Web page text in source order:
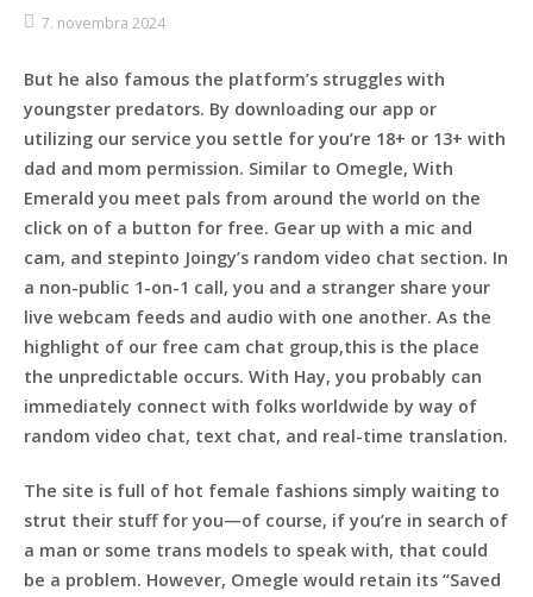
7. novembra 2024
But he also famous the platform’s struggles with
youngster predators. By downloading our app or
utilizing our service you settle for you’re 18+ or 13+ with
dad and mom permission. Similar to Omegle, With
Emerald you meet pals from around the world on the
click on of a button for free. Gear up with a mic and
cam, and stepinto Joingy’s random video chat section. In
a non-public 1-on-1 call, you and a stranger share your
live webcam feeds and audio with one another. As the
highlight of our free cam chat group,this is the place
the unpredictable occurs. With Hay, you probably can
immediately connect with folks worldwide by way of
random video chat, text chat, and real-time translation.
The site is full of hot female fashions simply waiting to
strut their stuff for you—of course, if you’re in search of
a man or some trans models to speak with, that could
be a problem. However, Omegle would retain its “Saved